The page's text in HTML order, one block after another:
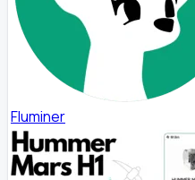
Fluminer